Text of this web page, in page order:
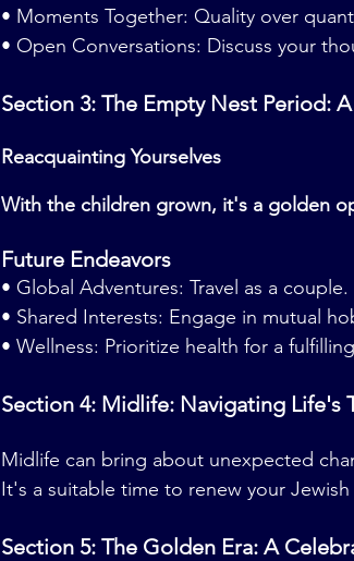
• Moments Together: Quality over
• Open Conversations: Discuss your
Section 3: The Empty Nest Period:
Reacquainting Yourselves
With the children grown, it's a golden
Future Endeavors
• Global Adventures: Travel as a couple.
• Shared Interests: Engage in mutual
• Wellness: Prioritize health for a
Section 4: Midlife: Navigating Life's
Midlife can bring about unexpected
It's a suitable time to renew your
Section 5: The Golden Era: A